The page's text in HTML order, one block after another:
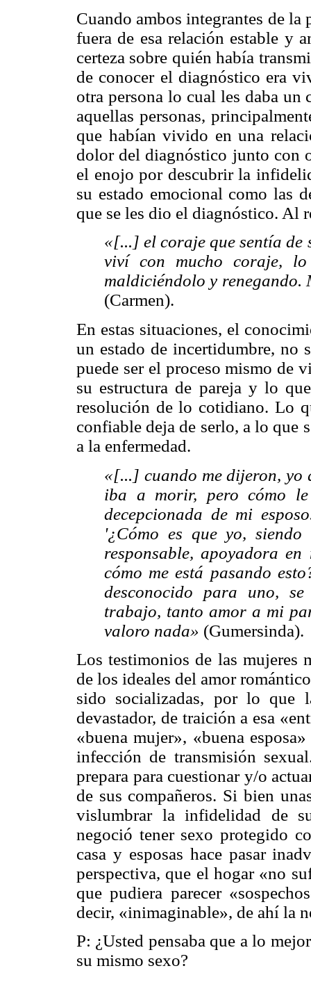
Cuando ambos integrantes de la
fuera de esa relación estable y
certeza sobre quién había
de conocer el diagnóstico era
otra persona lo cual les daba
aquellas personas,
que habían vivido en una
dolor del diagnóstico junto con
el enojo por descubrir la
su estado emocional como las
que se les dio el diagnóstico. Al
«[...] el coraje que sentía de
viví con mucho coraje,
maldiciéndolo y
(Carmen).
En estas situaciones, el
un estado de incertidumbre, no
puede ser el proceso mismo de
su estructura de pareja y lo
resolución de lo cotidiano. Lo
confiable deja de serlo, a lo que
a la enfermedad.
«[...] cuando me dijeron, yo
iba a morir, pero cómo
decepcionada de mi
'¿Cómo es que yo,
responsable, apoyadora en
cómo me está pasando
desconocido para uno,
trabajo, tanto amor a mi
valoro nada» (Gumersinda).
Los testimonios de las mujeres
de los ideales del amor
sido socializadas, por lo que
devastador, de traición a esa
«buena mujer», «buena
infección de transmisión
prepara para cuestionar y/o
de sus compañeros. Si bien
vislumbrar la infidelidad de
negoció tener sexo protegido
casa y esposas hace pasar
perspectiva, que el hogar «no
que pudiera parecer
decir, «inimaginable», de ahí la
P: ¿Usted pensaba que a lo
su mismo sexo?